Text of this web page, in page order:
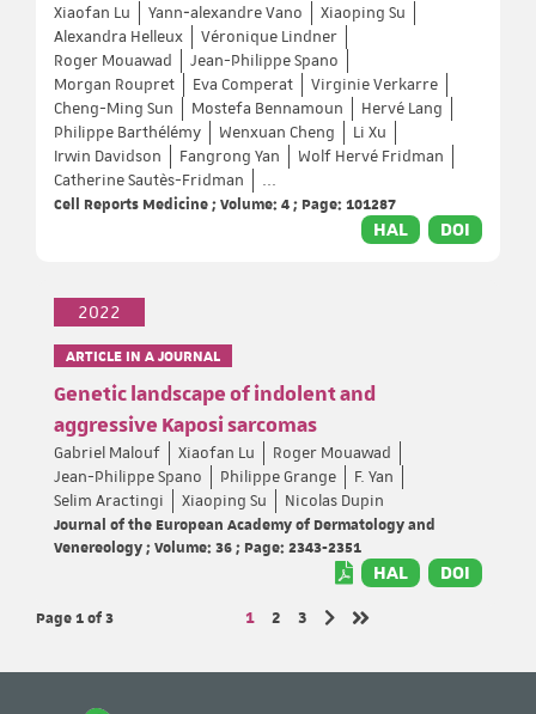
Xiaofan Lu Yann‐alexandre Vano
Xiaoping Su
Alexandra Helleux
Véronique Lindner
Roger Mouawad
Jean-Philippe Spano
Morgan Roupret
Eva Comperat
Virginie Verkarre
Cheng-Ming Sun
Mostefa Bennamoun
Hervé Lang
Philippe Barthélémy
Wenxuan Cheng
Li Xu
Irwin Davidson
Fangrong Yan
Wolf Hervé Fridman
Catherine Sautès-Fridman
...
Cell Reports Medicine ; Volume: 4 ; Page: 101287
HAL DOI
2022
ARTICLE IN A JOURNAL
Genetic landscape of indolent and
aggressive Kaposi sarcomas
Gabriel Malouf Xiaofan Lu
Roger Mouawad
Jean-Philippe Spano
Philippe Grange
F. Yan
Selim Aractingi
Xiaoping Su
Nicolas Dupin
Journal of the European Academy of Dermatology and
Venereology ; Volume: 36 ; Page: 2343-2351
HAL DOI
Page 1of 3 Page
1 Page
2 Page
3